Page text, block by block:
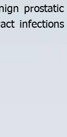
prostatic
infections